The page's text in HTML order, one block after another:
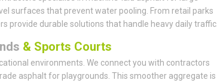
surfaces that prevent water pooling. From retail parks
provide durable solutions that handle heavy daily traffic.
& Sports Courts
environments. We connect you with contractors
asphalt for playgrounds. This smoother aggregate is